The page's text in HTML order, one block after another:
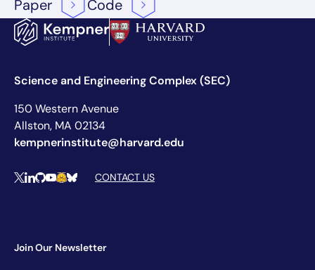
Paper Code
Science and Engineering Complex (SEC)
150 Western Avenue
Allston, MA 02134
kempnerinstitute@harvard.edu
Social Media Links
XLinkedIn
Github
YouTube
Hugging Face
BlueskyCONTACT US
Join Our Newsletter